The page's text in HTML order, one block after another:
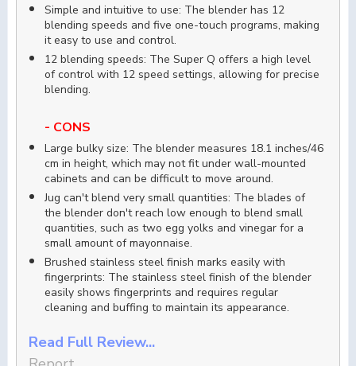
Simple and intuitive to use: The blender has 12
blending speeds and five one-touch programs, making
it easy to use and control.
12 blending speeds: The Super Q offers a high level
of control with 12 speed settings, allowing for precise
blending.
- CONS
Large bulky size: The blender measures 18.1 inches/46
cm in height, which may not fit under wall-mounted
cabinets and can be difficult to move around.
Jug can't blend very small quantities: The blades of
the blender don't reach low enough to blend small
quantities, such as two egg yolks and vinegar for a
small amount of mayonnaise.
Brushed stainless steel finish marks easily with
fingerprints: The stainless steel finish of the blender
easily shows fingerprints and requires regular
cleaning and buffing to maintain its appearance.
Read Full Review...